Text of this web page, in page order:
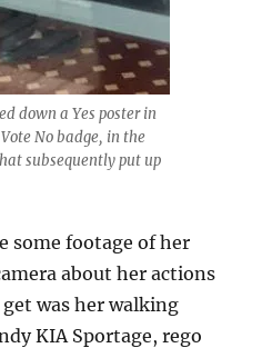
down a Yes poster in
No badge, in the
subsequently put up
some footage of her
about her actions
was her walking
KIA Sportage, rego